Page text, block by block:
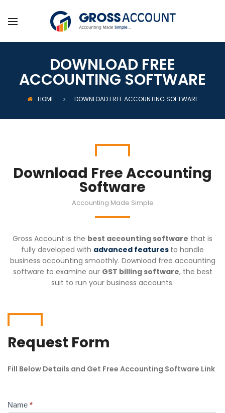
DOWNLOAD FREE
ACCOUNTING SOFTWARE
HOME DOWNLOAD FREE ACCOUNTING SOFTWARE
Download Free Accounting
Software
Accounting Made Simple
Gross Account is the best accounting software that is
fully developed with advanced features to handle
business accounting smoothly. Download free accounting
software to examine our GST billing software, the best
suit to run your business accounts.
Request Form
Fill Below Details and Get Free Accounting Software Link
Free
Name *